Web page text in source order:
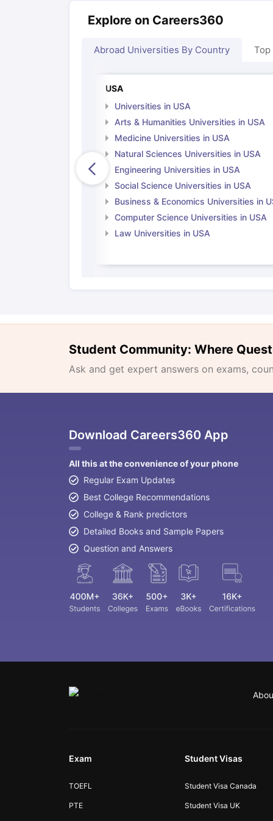
Explore on Careers360
Abroad Universities By Country Top
USA
Universities in USA
Arts & Humanities Universities in USA
Medicine Universities in USA
Natural Sciences Universities in USA
Engineering Universities in USA
Social Science Universities in USA
Business & Economics Universities in
Computer Science Universities in USA
Law Universities in USA
Student Community: Where
Ask and get expert answers on exams,
Download Careers360 App
All this at the convenience of your phone
Regular Exam Updates
Best College Recommendations
College & Rank predictors
Detailed Books and Sample Papers
Question and Answers
Exam
TOEFL
PTE
Student Visas
Student Visa Canada
Student Visa UK